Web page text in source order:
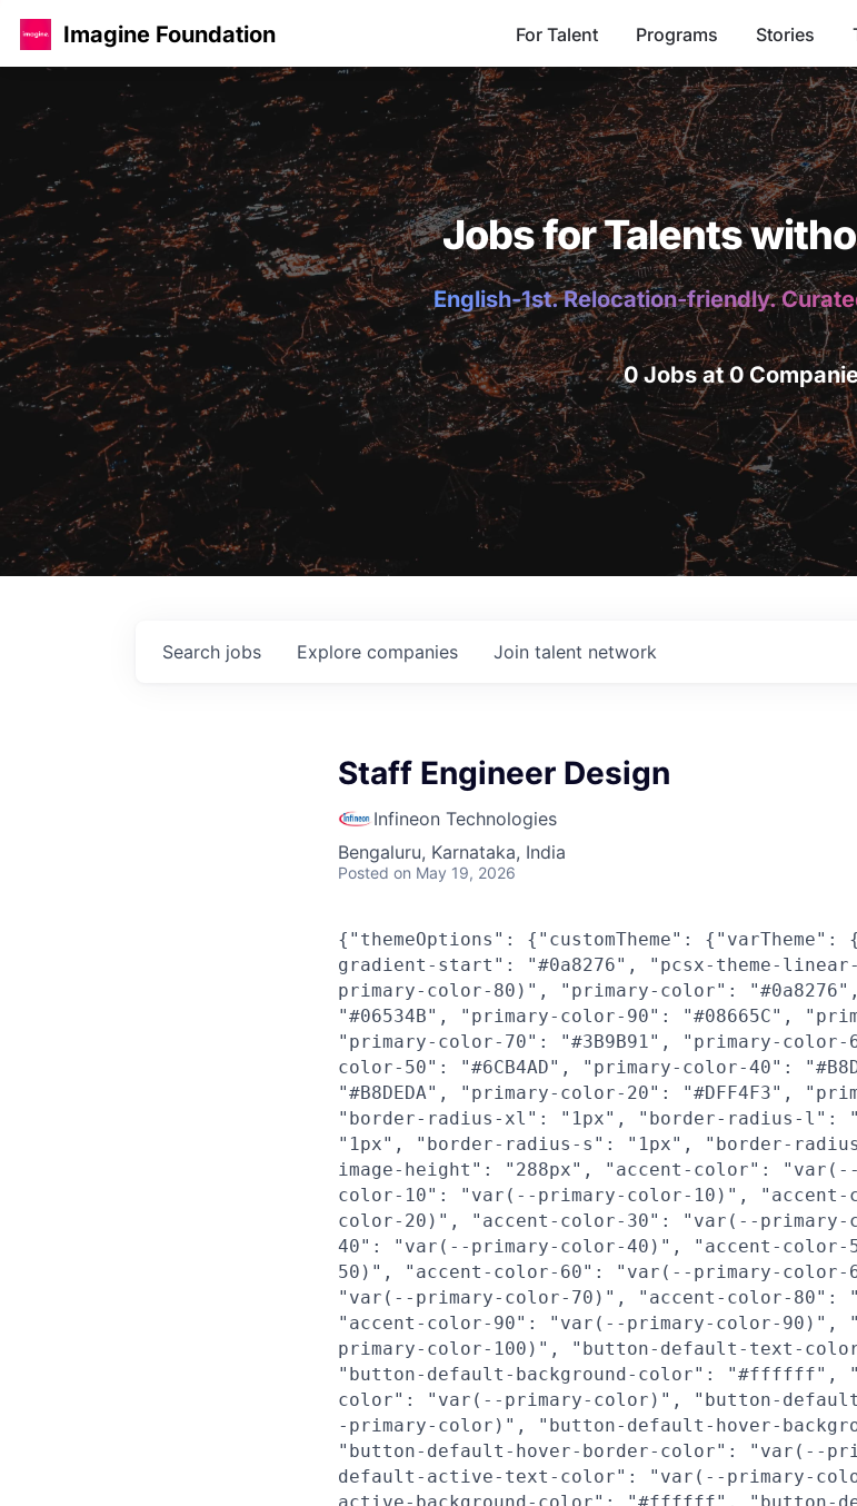
Imagine Foundation For Talent Programs Stories
Jobs for Talents
English-1st. Relocation-friendly.
0 Jobs at 0
Search jobs Explore companies Join talent network
Staff Engineer Design
Infineon Technologies
Bengaluru, Karnataka, India
Posted on May 19, 2026
{"themeOptions": {"customTheme":
gradient-start": "#0a8276", "pcsx-theme-
primary-color-80)", "primary-color":
"#06534B", "primary-color-90": "#08665C",
"primary-color-70": "#3B9B91", "primary-color-
color-50": "#6CB4AD", "primary-color-40":
"#B8DEDA", "primary-color-20": "#DFF4F3",
"border-radius-xl": "1px", "border-radius-l":
"1px", "border-radius-s": "1px", "border-
image-height": "288px", "accent-color":
color-10": "var(--primary-color-10)",
color-20)", "accent-color-30": "var(--
40": "var(--primary-color-40)", "accent-
50)", "accent-color-60": "var(--primary-color-
"var(--primary-color-70)", "accent-color-80":
"accent-color-90": "var(--primary-color-90)",
primary-color-100)", "button-default-text-
"button-default-background-color": "#ffffff",
color": "var(--primary-color)", "button-
-primary-color)", "button-default-hover-
"button-default-hover-border-color": "var(--
default-active-text-color": "var(--primary-
active-background-color": "#ffffff", "button-